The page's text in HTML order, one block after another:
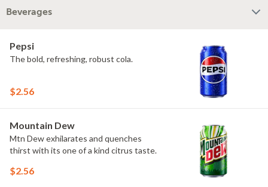
Beverages
Pepsi
The bold, refreshing, robust cola.
$2.56
Mountain Dew
Mtn Dew exhilarates and quenches
thirst with its one of a kind citrus taste.
$2.56